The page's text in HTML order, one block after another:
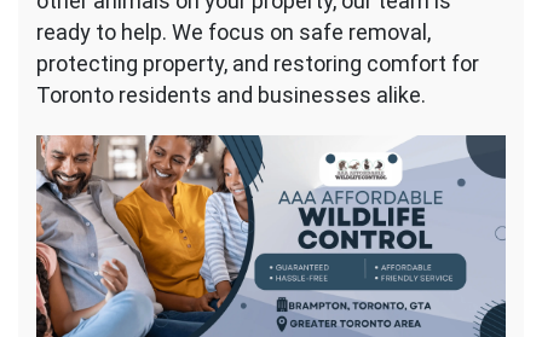
ready to help. We focus on safe removal,
protecting property, and restoring comfort for
Toronto residents and businesses alike.